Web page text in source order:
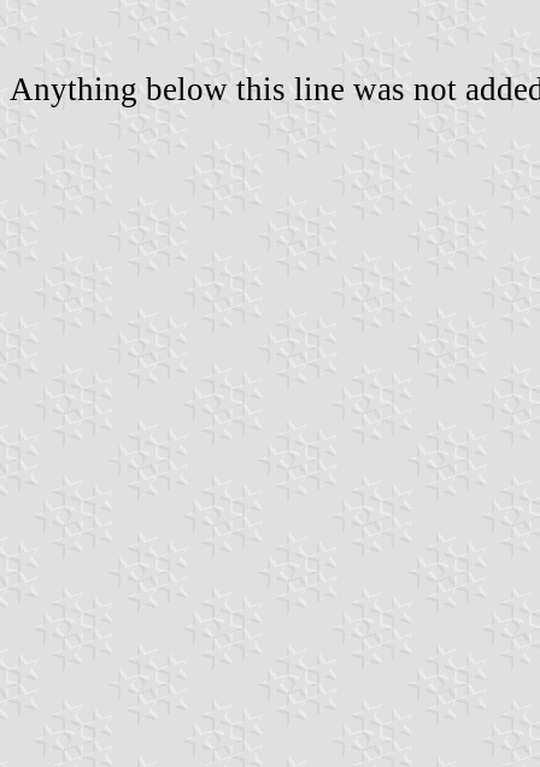
Anything below this line was not